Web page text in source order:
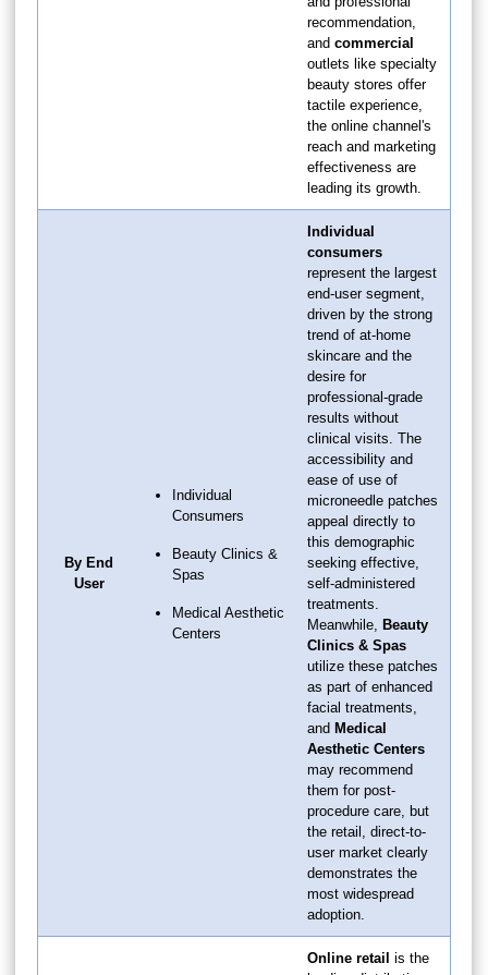
recommendation,
and commercial
outlets like specialty
beauty stores offer
tactile experience,
the online channel's
reach and marketing
effectiveness are
leading its growth.
By End
User
Individual
Consumers
Beauty Clinics &
Spas
Medical Aesthetic
Centers
Individual
consumers
represent the largest
end-user segment,
driven by the strong
trend of at-home
skincare and the
desire for
professional-grade
results without
clinical visits. The
accessibility and
ease of use of
microneedle patches
appeal directly to
this demographic
seeking effective,
self-administered
treatments.
Meanwhile, Beauty
Clinics & Spas
utilize these patches
as part of enhanced
facial treatments,
and Medical
Aesthetic Centers
may recommend
them for post-
procedure care, but
the retail, direct-to-
user market clearly
demonstrates the
most widespread
adoption.
Online retail is the